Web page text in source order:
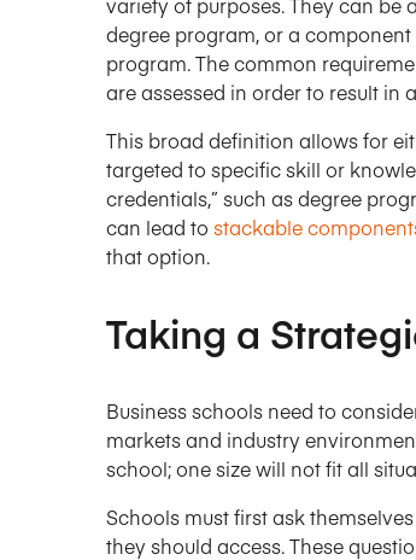
degree program, or a
program. The common
are assessed in order to result in
This broad definition allows for
targeted to specific skill or
credentials,” such as degree
can lead to stackable
that option.
Taking a
Business schools need to
markets and industry
school; one size will not fit all
Schools must first ask
they should access. These